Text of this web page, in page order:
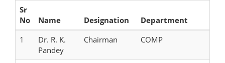
Sr
No
Name Designation
Department
1
Dr. R. K.
Pandey
Chairman COMP